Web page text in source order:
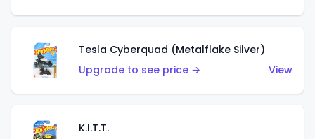
Tesla Cyberquad (Metalflake Silver)
Upgrade to see price →
View
K.I.T.T.